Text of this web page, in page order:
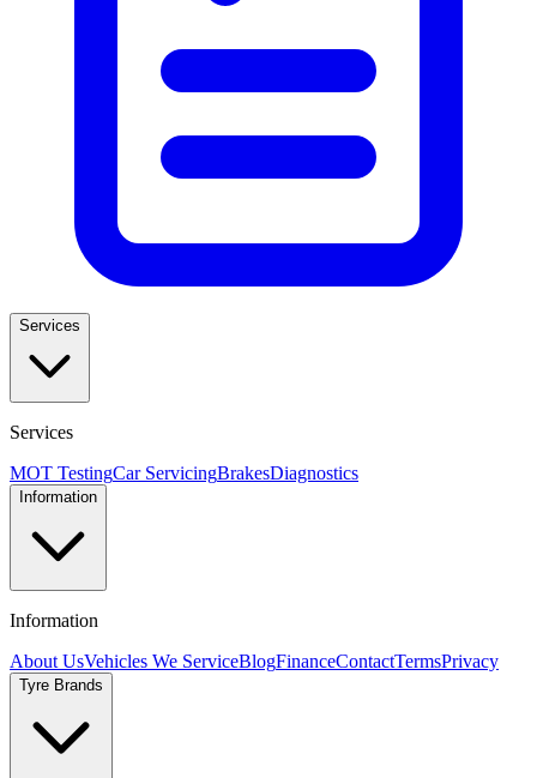
Services
Services
MOT TestingCar ServicingBrakesDiagnostics
Information
Information
About UsVehicles We ServiceBlogFinanceContactTermsPrivacy
Tyre Brands